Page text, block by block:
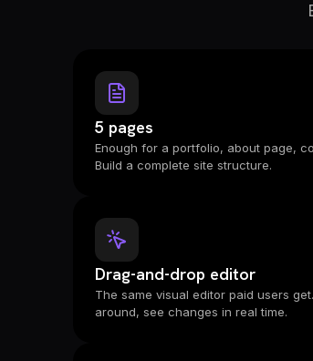
5 pages
Enough for a portfolio, about page,
Build a complete site structure.
Drag-and-drop editor
The same visual editor paid users
around, see changes in real time.